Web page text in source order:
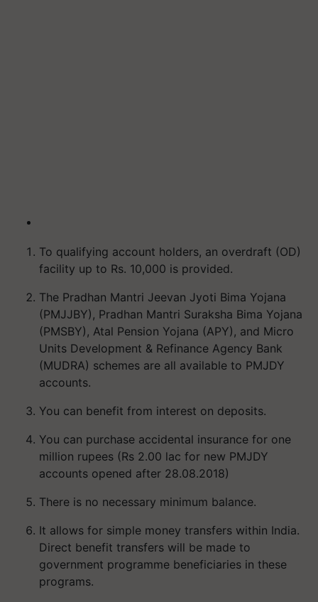
To qualifying account holders, an overdraft (OD)
facility up to Rs. 10,000 is provided.
The Pradhan Mantri Jeevan Jyoti Bima Yojana
(PMJJBY), Pradhan Mantri Suraksha Bima Yojana
(PMSBY), Atal Pension Yojana (APY), and Micro
Units Development & Refinance Agency Bank
(MUDRA) schemes are all available to PMJDY
accounts.
You can benefit from interest on deposits.
You can purchase accidental insurance for one
million rupees (Rs 2.00 lac for new PMJDY
accounts opened after 28.08.2018)
There is no necessary minimum balance.
It allows for simple money transfers within India.
Direct benefit transfers will be made to
government programme beneficiaries in these
programs.